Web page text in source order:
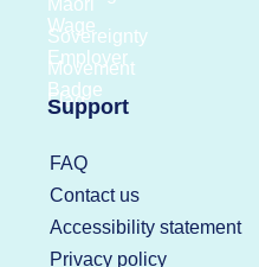
Support
FAQ
Contact us
Accessibility statement
Privacy policy